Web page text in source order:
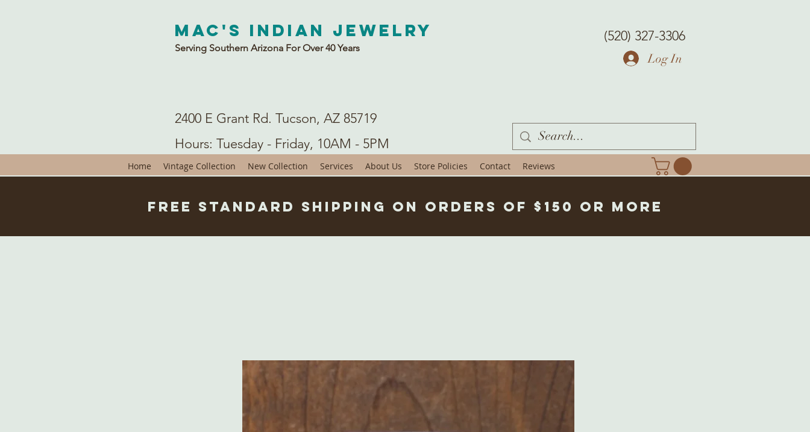
Mac's Indian Jewelry
Serving Southern Arizona For Over 40 Years
2400 E Grant Rd. Tucson, AZ 85719
Hours: Tuesday - Friday, 10AM - 5PM
(520) 327-3306
Log In
Home Vintage Collection New Collection Services About Us Store Policies Contact Reviews
Free Standard Shipping on Orders of $150 or more